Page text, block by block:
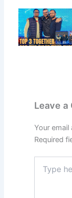
Leave a
Your
Required
here..